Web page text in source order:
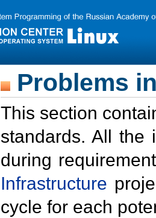
Problems
This section
standards. All the
during
Infrastructure
cycle for each